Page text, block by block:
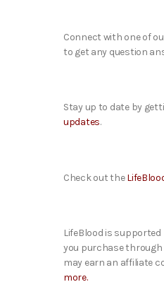
Connect with one of
to get any question
Stay up to date by
updates.
Check out the
LifeBlood is supported
you purchase through
may earn an affiliate
more.